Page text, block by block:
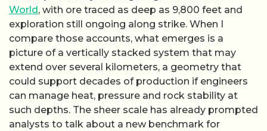
World , with ore traced as deep as 9,800 feet and
exploration still ongoing along strike. When I
compare those accounts, what emerges is a
picture of a vertically stacked system that may
extend over several kilometers, a geometry that
could support decades of production if engineers
can manage heat, pressure and rock stability at
such depths. The sheer scale has already prompted
analysts to talk about a new benchmark for